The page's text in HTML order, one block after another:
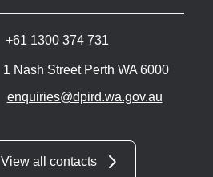
+61 1300 374 731
1 Nash Street Perth WA 6000
enquiries@dpird.wa.gov.au
View all contacts